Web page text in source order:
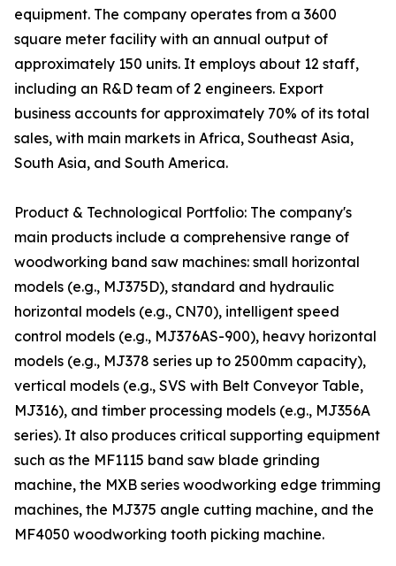
equipment. The company operates from a 3600
square meter facility with an annual output of
approximately 150 units. It employs about 12 staff,
including an R&D team of 2 engineers. Export
business accounts for approximately 70% of its total
sales, with main markets in Africa, Southeast Asia,
South Asia, and South America.
Product & Technological Portfolio: The company's
main products include a comprehensive range of
woodworking band saw machines: small horizontal
models (e.g., MJ375D), standard and hydraulic
horizontal models (e.g., CN70), intelligent speed
control models (e.g., MJ376AS-900), heavy horizontal
models (e.g., MJ378 series up to 2500mm capacity),
vertical models (e.g., SVS with Belt Conveyor Table,
MJ316), and timber processing models (e.g., MJ356A
series). It also produces critical supporting equipment
such as the MF1115 band saw blade grinding
machine, the MXB series woodworking edge trimming
machines, the MJ375 angle cutting machine, and the
MF4050 woodworking tooth picking machine.